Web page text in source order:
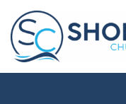
content